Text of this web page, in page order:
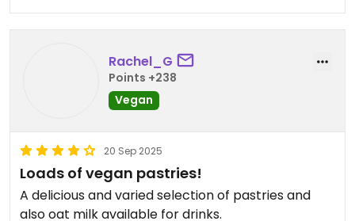
Rachel_G
Points +238
Vegan
20 Sep 2025
Loads of vegan pastries!
A delicious and varied selection of pastries and
also oat milk available for drinks.